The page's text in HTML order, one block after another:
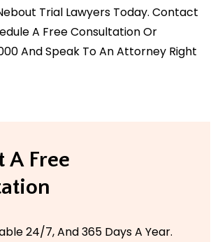
Trial Lawyers Today. Contact
A Free Consultation Or
And Speak To An Attorney Right
A Free
24/7, And 365 Days A Year.